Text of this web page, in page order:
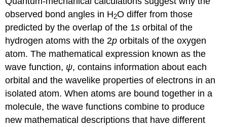
observed bond angles in H2O differ from those
predicted by the overlap of the 1s orbital of the
hydrogen atoms with the 2p orbitals of the oxygen
atom. The mathematical expression known as the
wave function, ψ, contains information about each
orbital and the wavelike properties of electrons in an
isolated atom. When atoms are bound together in a
molecule, the wave functions combine to produce
new mathematical descriptions that have different